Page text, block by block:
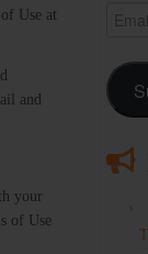
Use at
and
your
of Use
Email